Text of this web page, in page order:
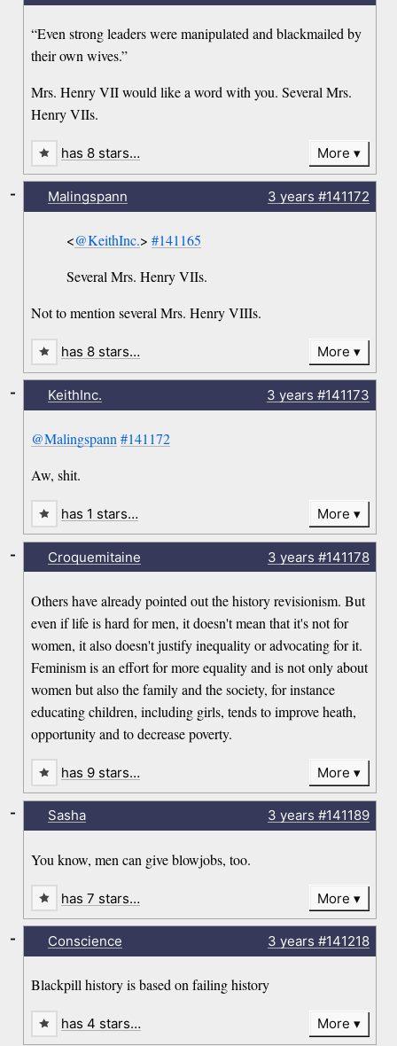
“Even strong leaders were manipulated and blackmailed by
their own wives.”
Mrs. Henry VII would like a word with you. Several Mrs.
Henry VIIs.
has 8 stars… More
Malingspann 3 years #141172
<@KeithInc.>#141165
Several Mrs. Henry VIIs.
Not to mention several Mrs. Henry VIIIs.
-
has 8 stars… More
KeithInc. 3 years #141173
@Malingspann #141172
Aw, shit.
-
has 1 stars… More
Croquemitaine 3 years #141178
Others have already pointed out the history revisionism. But
even if life is hard for men, it doesn't mean that it's not for
women, it also doesn't justify inequality or advocating for it.
Feminism is an effort for more equality and is not only about
women but also the family and the society, for instance
educating children, including girls, tends to improve heath,
opportunity and to decrease poverty.
-
has 9 stars… More
Sasha 3 years #141189
You know, men can give blowjobs, too.
-
has 7 stars… More
Conscience 3 years #141218
Blackpill history is based on failing history
-
has 4 stars… More